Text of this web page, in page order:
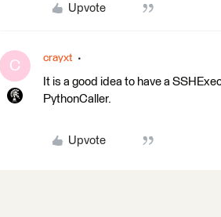
Upvote
C crayxt
It is a good idea to have a
PythonCaller.
Upvote